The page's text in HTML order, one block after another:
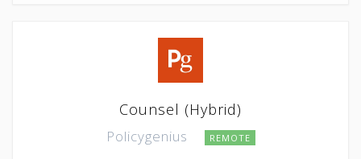
Counsel (Hybrid)
Policygenius REMOTE